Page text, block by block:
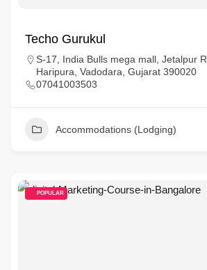
Techo Gurukul
S-17, India Bulls mega mall, Jetalpur
Haripura, Vadodara, Gujarat 390020
07041003503
Accommodations (Lodging)
POPULAR